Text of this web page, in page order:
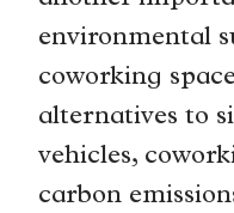
environmental
coworking
alternatives to
vehicles,
carbon